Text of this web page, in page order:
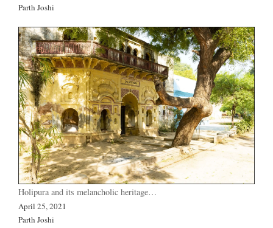
Parth Joshi
Holipura and its melancholic heritage…
April 25, 2021
Parth Joshi